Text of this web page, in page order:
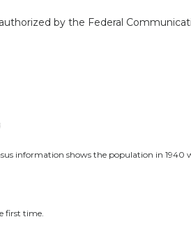
by the Federal
information shows the population in 1940
first time.